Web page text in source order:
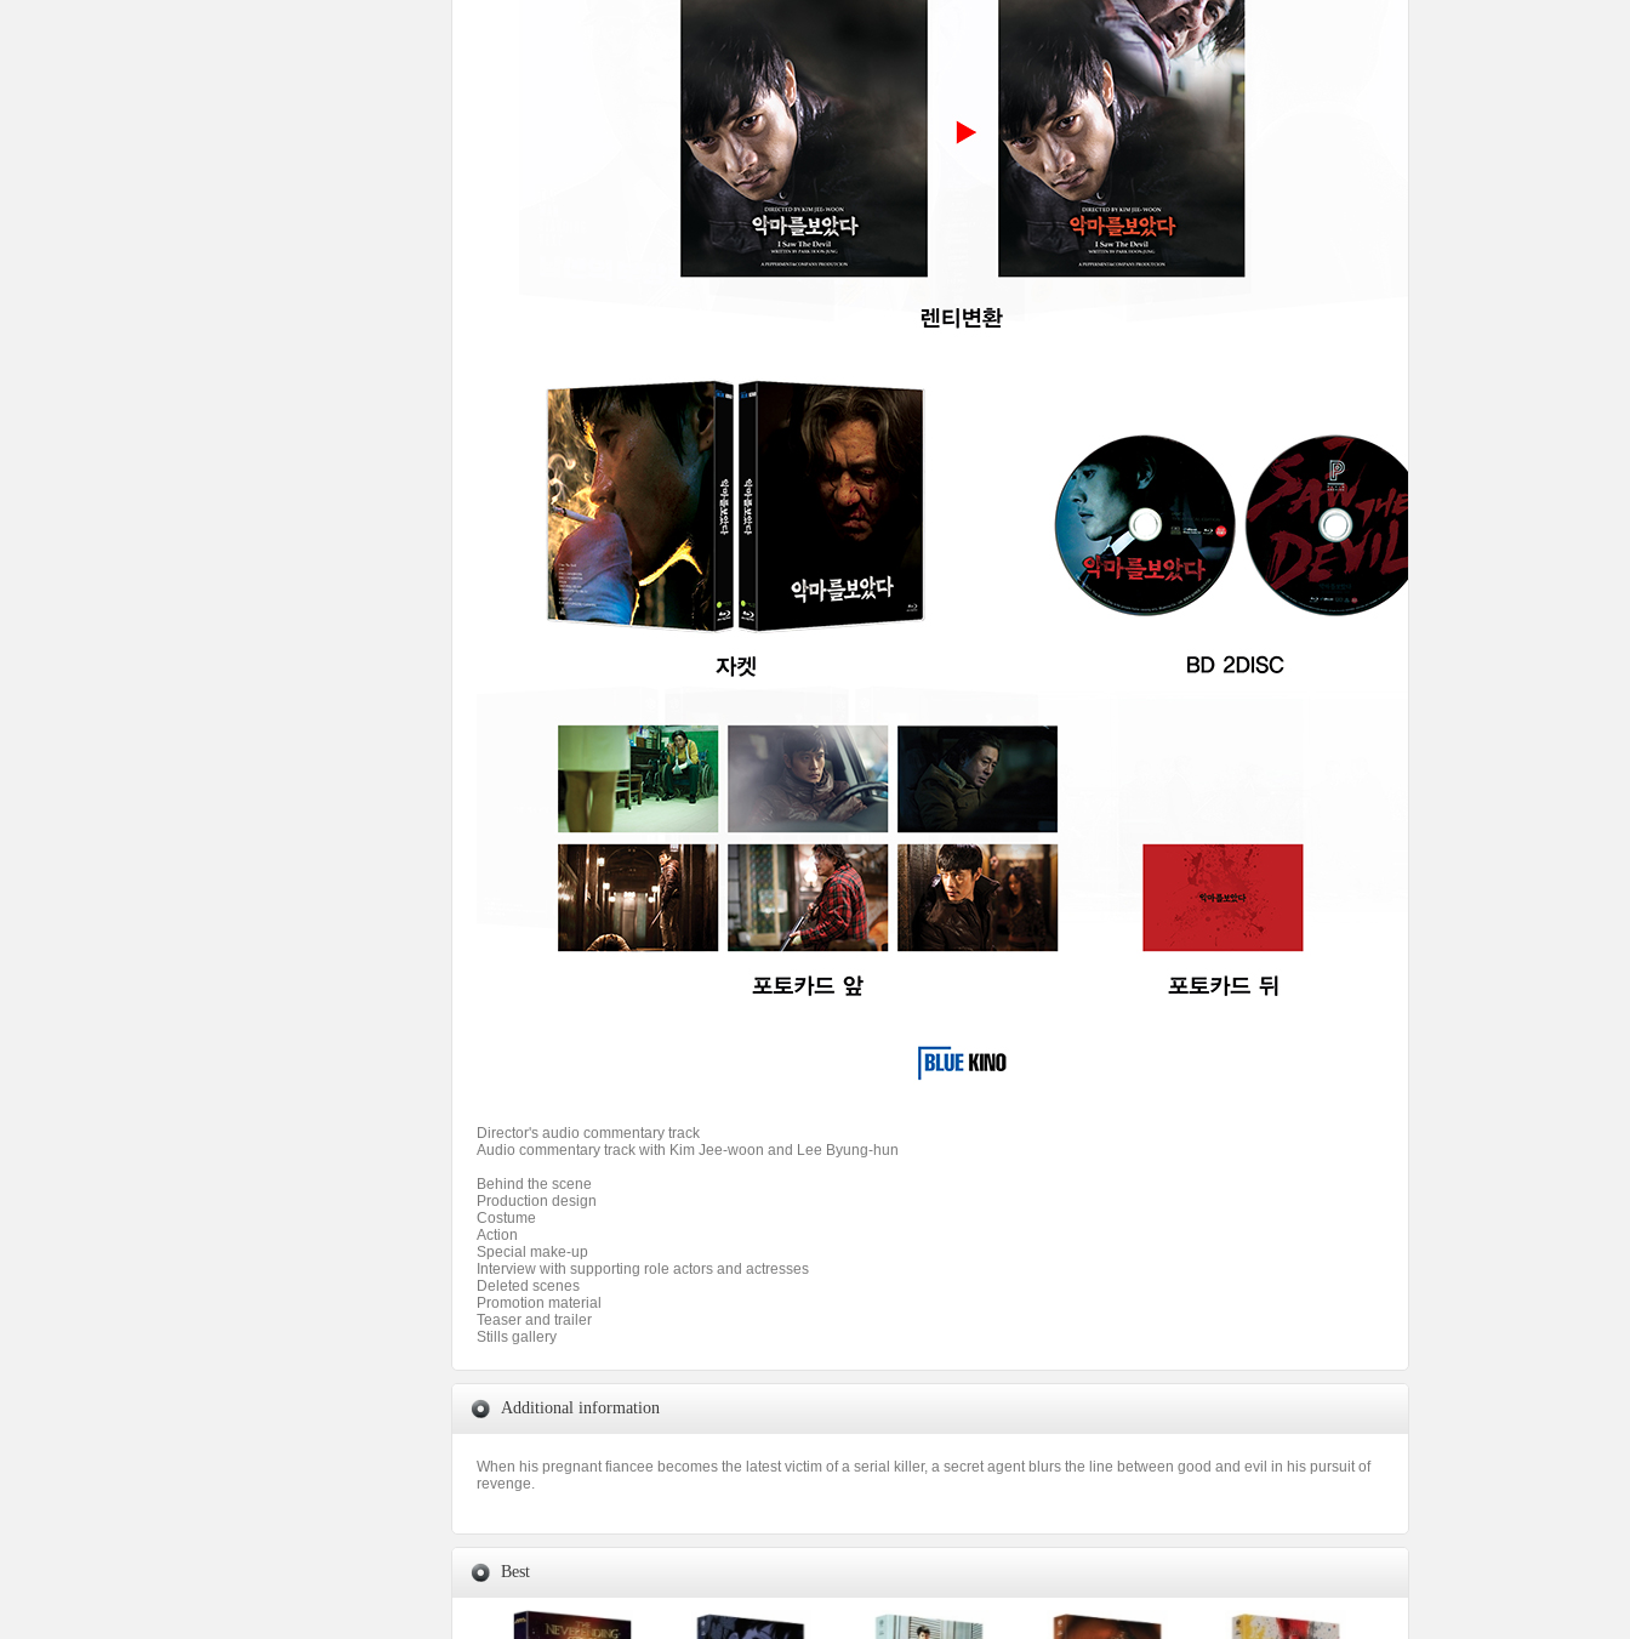
Director's audio commentary track
Audio commentary track with Kim Jee-woon and Lee Byung-hun
Behind the scene
Production design
Costume
Action
Special make-up
Interview with supporting role actors and actresses
Deleted scenes
Promotion material
Teaser and trailer
Stills gallery
Additional information
When his pregnant fiancee becomes the latest victim of a serial killer, a secret agent blurs the line between good and evil in his pursuit of
revenge.
Best